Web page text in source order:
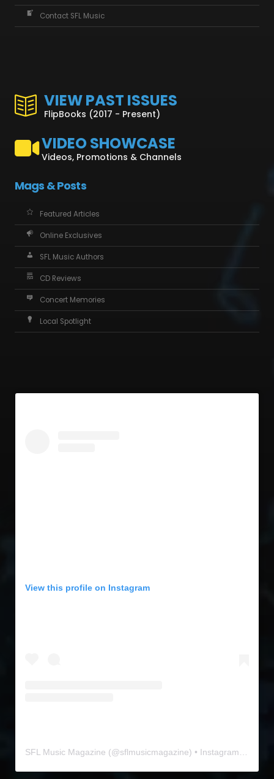
Contact SFL Music
VIEW PAST ISSUES
FlipBooks (2017 - Present)
VIDEO SHOWCASE
Videos, Promotions & Channels
Mags & Posts
Featured Articles
Online Exclusives
SFL Music Authors
CD Reviews
Concert Memories
Local Spotlight
View this profile on Instagram
SFL Music Magazine (@sflmusicmagazine) • Instagram photos and videos